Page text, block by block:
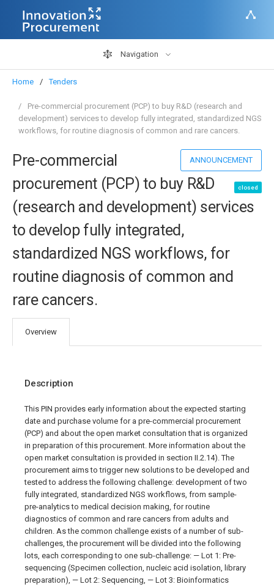
Navigation
Home Tenders
Pre-commercial procurement (PCP) to buy R&D (research and
development) services to develop fully integrated, standardized NGS
workflows, for routine diagnosis of common and rare cancers.
ANNOUNCEMENT
closed
Pre-commercial
procurement (PCP) to buy R&D
(research and development) services
to develop fully integrated,
standardized NGS workflows, for
routine diagnosis of common and
rare cancers.
Overview
Description
This PIN provides early information about the expected starting
date and purchase volume for a pre-commercial procurement
(PCP) and about the open market consultation that is organized
in preparation of this procurement. More information about the
open market consultation is provided in section II.2.14). The
procurement aims to trigger new solutions to be developed and
tested to address the following challenge: development of two
fully integrated, standardized NGS workflows, from sample-
pre-analytics to medical decision making, for routine
diagnostics of common and rare cancers from adults and
children. As the common challenge exists of a number of sub-
challenges, the procurement will be divided into the following
lots, each corresponding to one sub-challenge: — Lot 1: Pre-
sequencing (Specimen collection, nucleic acid isolation, library
preparation), — Lot 2: Sequencing, — Lot 3: Bioinformatics